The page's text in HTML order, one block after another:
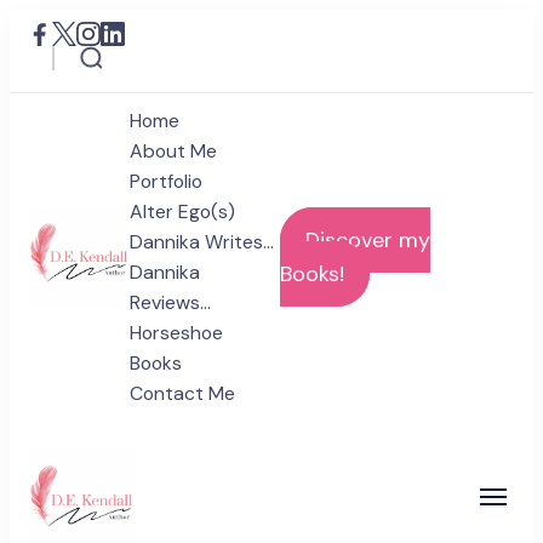
D.E. Kendall
Author
Home
About Me
Portfolio
Alter Ego(s)
Dannika Writes…
Dannika
Reviews…
Horseshoe
Books
Contact Me
Discover my
Books!